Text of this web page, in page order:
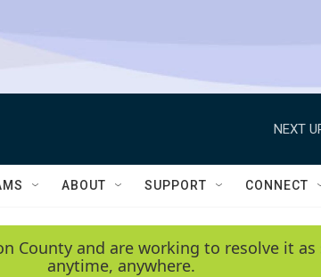
NEXT
ABOUT SUPPORT CONNECT
County and are working to resolve it
anytime, anywhere.